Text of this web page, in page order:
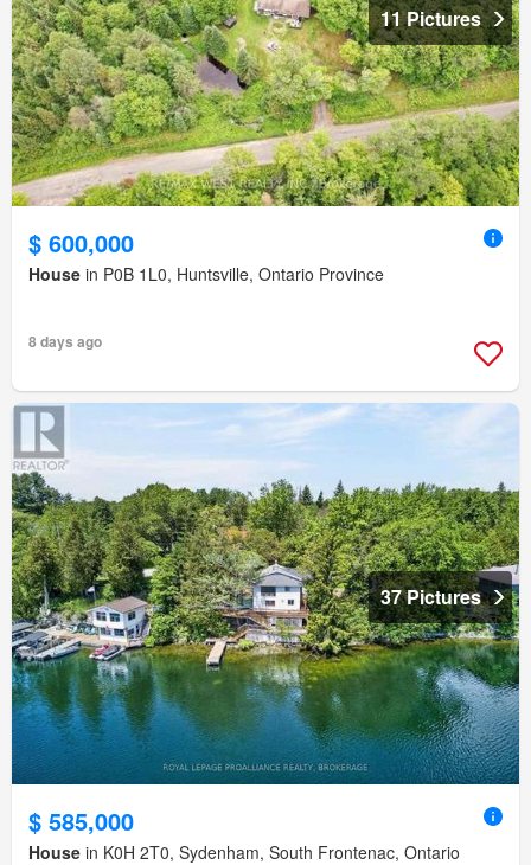
11 Pictures
$ 600,000
House in P0B 1L0, Huntsville, Ontario Province
8 days ago
37 Pictures
$ 585,000
House in K0H 2T0, Sydenham, South Frontenac, Ontario